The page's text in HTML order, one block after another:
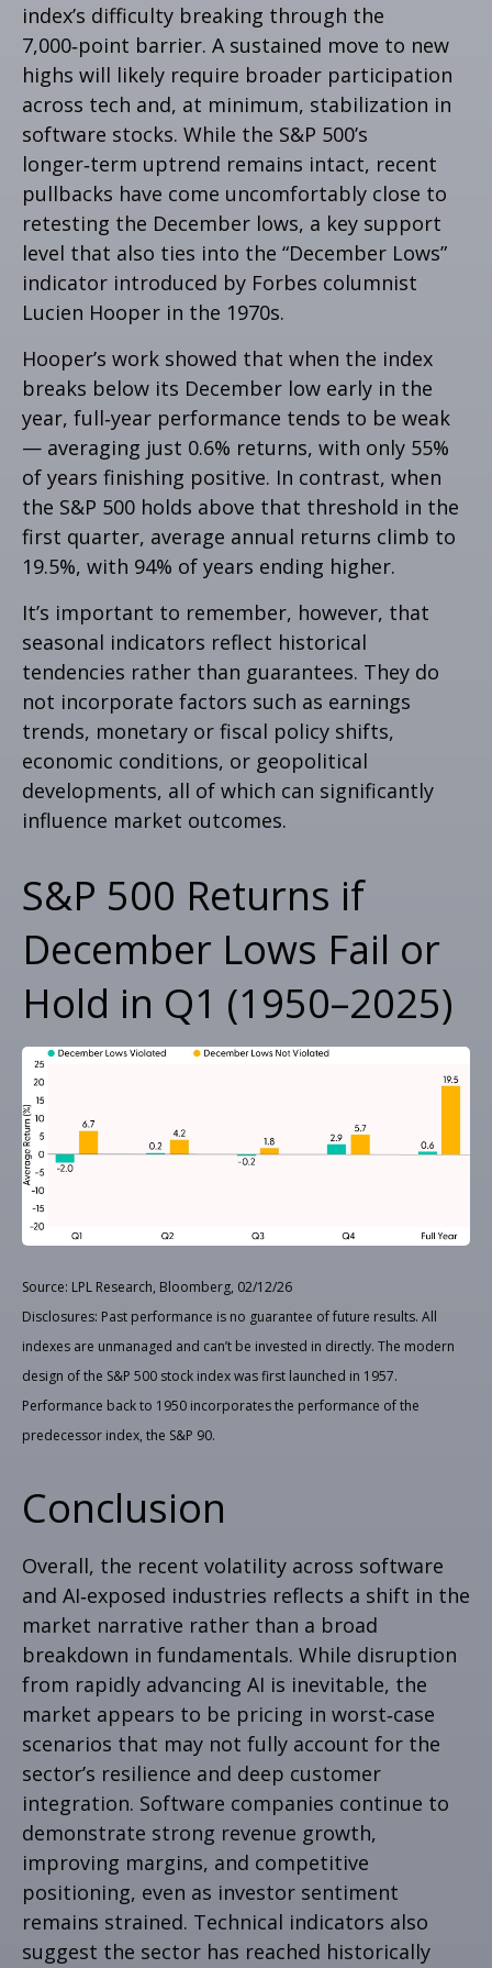
index’s difficulty breaking through the
7,000‑point barrier. A sustained move to new
highs will likely require broader participation
across tech and, at minimum, stabilization in
software stocks. While the S&P 500’s
longer‑term uptrend remains intact, recent
pullbacks have come uncomfortably close to
retesting the December lows, a key support
level that also ties into the “December Lows”
indicator introduced by Forbes columnist
Lucien Hooper in the 1970s.
Hooper’s work showed that when the index
breaks below its December low early in the
year, full‑year performance tends to be weak
— averaging just 0.6% returns, with only 55%
of years finishing positive. In contrast, when
the S&P 500 holds above that threshold in the
first quarter, average annual returns climb to
19.5%, with 94% of years ending higher.
It’s important to remember, however, that
seasonal indicators reflect historical
tendencies rather than guarantees. They do
not incorporate factors such as earnings
trends, monetary or fiscal policy shifts,
economic conditions, or geopolitical
developments, all of which can significantly
influence market outcomes.
S&P 500 Returns if
December Lows Fail or
Hold in Q1 (1950–2025)
Source: LPL Research, Bloomberg, 02/12/26
Disclosures: Past performance is no guarantee of future results. All
indexes are unmanaged and can’t be invested in directly. The modern
design of the S&P 500 stock index was first launched in 1957.
Performance back to 1950 incorporates the performance of the
predecessor index, the S&P 90.
Conclusion
Overall, the recent volatility across software
and AI‑exposed industries reflects a shift in the
market narrative rather than a broad
breakdown in fundamentals. While disruption
from rapidly advancing AI is inevitable, the
market appears to be pricing in worst‑case
scenarios that may not fully account for the
sector’s resilience and deep customer
integration. Software companies continue to
demonstrate strong revenue growth,
improving margins, and competitive
positioning, even as investor sentiment
remains strained. Technical indicators also
suggest the sector has reached historically